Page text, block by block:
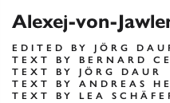
Alexej-von-
EDITED BY JÖRG
TEXT BY BERNARD
TEXT BY JÖRG DAUR
TEXT BY ANDREAS
TEXT BY LEA